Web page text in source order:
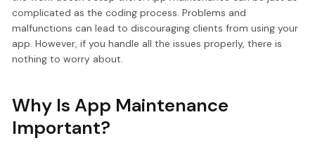
complicated as the coding process. Problems and
malfunctions can lead to discouraging clients from using your
app. However, if you handle all the issues properly, there is
nothing to worry about.
Why Is App Maintenance
Important?